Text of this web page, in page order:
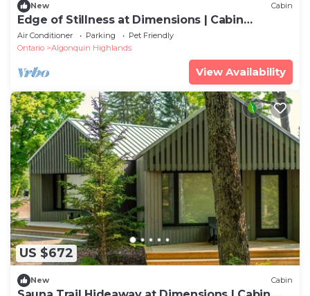
New Cabin
Edge of Stillness at Dimensions | Cabin
Seventeen | Meals Included
Air Conditioner Parking
Pet Friendly
Ontario
Algonquin Highlands
View Availability
US $672
New Cabin